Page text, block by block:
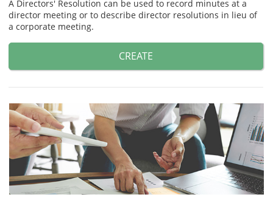
A Directors' Resolution can be used to record minutes at a
director meeting or to describe director resolutions in lieu of
a corporate meeting.
CREATE